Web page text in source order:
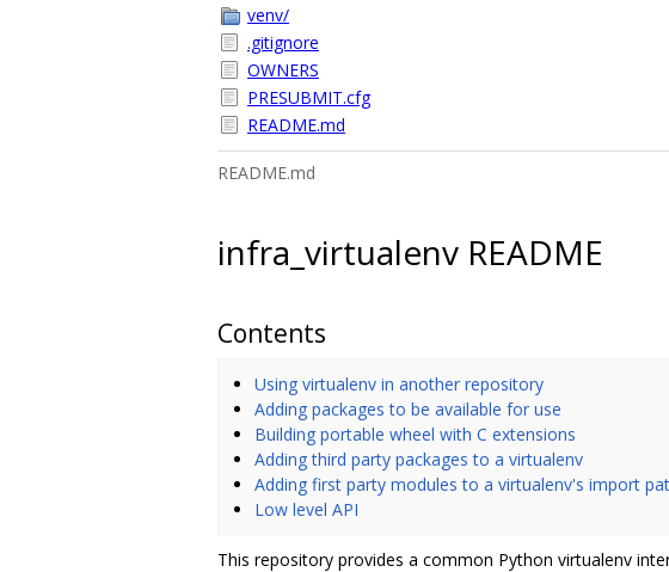
venv/
.gitignore
OWNERS
PRESUBMIT.cfg
README.md
README.md
infra_virtualenv README
Contents
Using virtualenv in another repository
Adding packages to be available for use
Building portable wheel with C extensions
Adding third party packages to a virtualenv
Adding first party modules to a virtualenv's import
Low level API
This repository provides a common Python virtualenv